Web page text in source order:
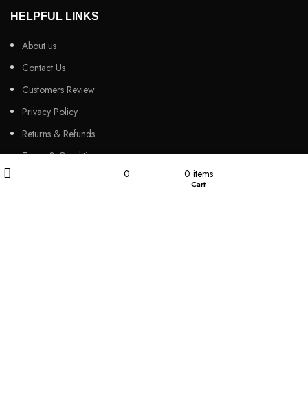
HELPFUL LINKS
About us
Contact Us
Customers Review
Privacy Policy
Returns & Refunds
Terms & Conditions
0 0 items
Cart